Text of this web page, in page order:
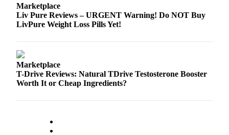
eEditions
Services
Contact
Us
Marketplace
Liv Pure Reviews – URGENT Warning! Do NOT Buy
LivPure Weight Loss Pills Yet!
Marketplace
T-Drive Reviews: Natural TDrive Testosterone Booster
Worth It or Cheap Ingredients?